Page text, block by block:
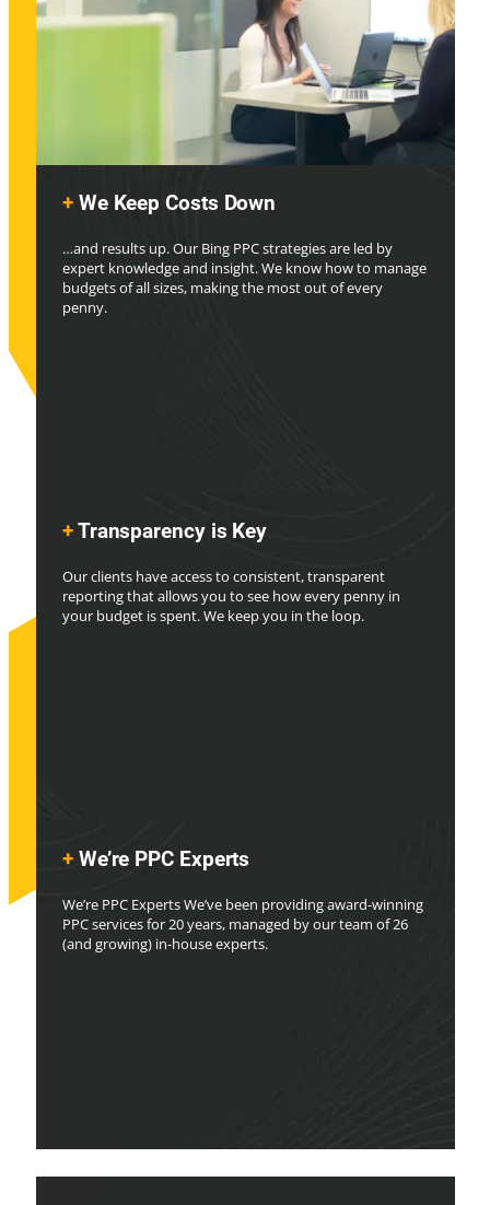
+We Keep Costs Down
…and results up. Our Bing PPC strategies are led by
expert knowledge and insight. We know how to manage
budgets of all sizes, making the most out of every
penny.
+Transparency is Key
Our clients have access to consistent, transparent
reporting that allows you to see how every penny in
your budget is spent. We keep you in the loop.
+ We’re PPC Experts
We’re PPC Experts We’ve been providing award-winning
PPC services for 20 years, managed by our team of 26
(and growing) in-house experts.